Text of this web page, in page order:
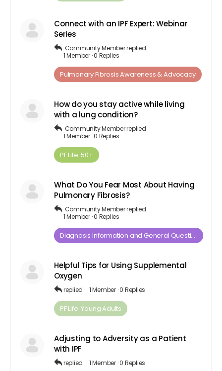
Connect with an IPF Expert: Webinar
Series
Community Memberreplied
1 Member ·0 Replies
Pulmonary Fibrosis Awareness & Advocacy
How do you stay active while living
with a lung condition?
Community Memberreplied
1 Member ·0 Replies
PF Life: 50+
What Do You Fear Most About Having
Pulmonary Fibrosis?
Community Memberreplied
1 Member ·0 Replies
Diagnosis​ ​Information​ ​and​ ​General​ ​Questions
Helpful Tips for Using Supplemental
Oxygen
replied 1 Member ·0 Replies
PF Life: Young Adults
Adjusting to Adversity as a Patient
with IPF
replied 1 Member ·0 Replies